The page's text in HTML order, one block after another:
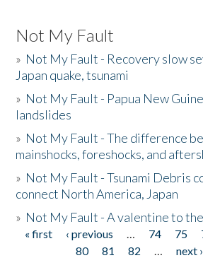
Not My Fault
» Not My Fault - Recovery slow
Japan quake, tsunami
» Not My Fault - Papua New
landslides
» Not My Fault - The difference
mainshocks, foreshocks, and
» Not My Fault - Tsunami Debris
connect North America, Japan
» Not My Fault - A valentine to
Pages
« first ‹ previous … 74 75
80
81 82 … next ›